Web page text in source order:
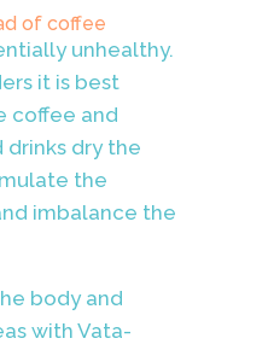
of coffee
unhealthy.
it is best
coffee and
dry the
the
imbalance the
body and
with Vata-